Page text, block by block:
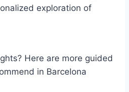
exploration of
Here are more guided
in Barcelona